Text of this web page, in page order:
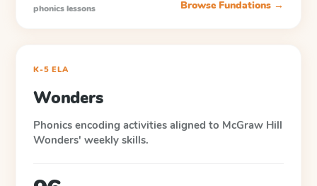
phonics lessons Browse Fundations →
K-5 ELA
Wonders
Phonics encoding activities aligned to McGraw Hill
Wonders' weekly skills.